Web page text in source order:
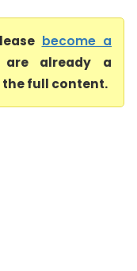
become a
already a
the full content.